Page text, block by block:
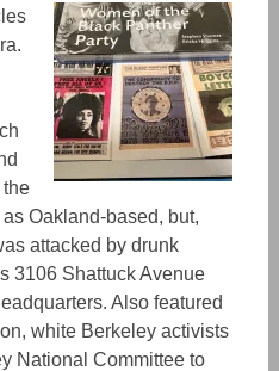
the
Oakland-based, but,
attacked by drunk
3106 Shattuck Avenue
Also featured
white Berkeley activists
National Committee to